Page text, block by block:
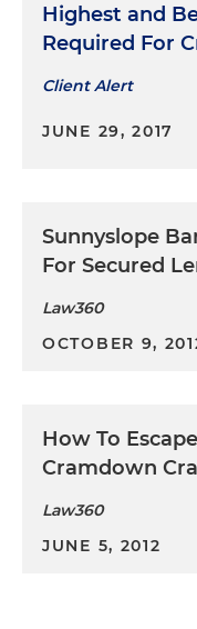
Highest and
Required For
Client Alert
JUNE 29, 2017
Sunnyslope
For Secured
Law360
OCTOBER 9,
How To
Cramdown
Law360
JUNE 5, 2012